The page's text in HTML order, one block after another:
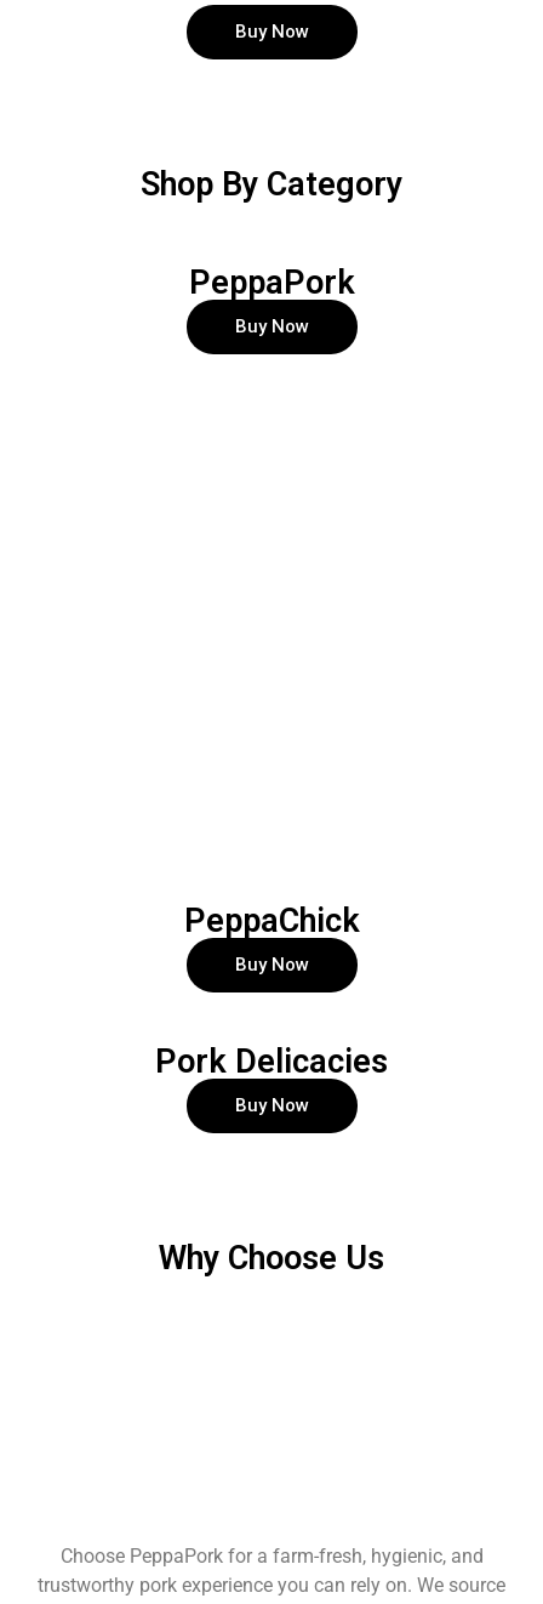
Buy Now
Shop By Category
PeppaPork
Buy Now
PeppaChick
Buy Now
Pork Delicacies
Buy Now
Why Choose Us
Choose PeppaPork for a farm-fresh, hygienic, and
trustworthy pork experience you can rely on. We source